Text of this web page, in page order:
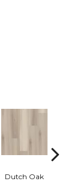
Dutch Oak